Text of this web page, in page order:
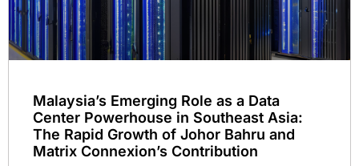
Malaysia’s Emerging Role as a Data
Center Powerhouse in Southeast Asia:
The Rapid Growth of Johor Bahru and
Matrix Connexion’s Contribution